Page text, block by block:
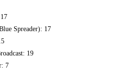
Spreader): 17
19
7